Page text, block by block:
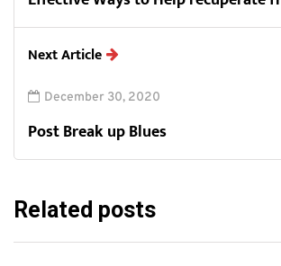
Next Article
December 30, 2020
Post Break up Blues
Related posts